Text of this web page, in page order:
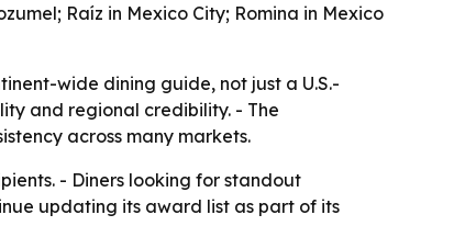
Raíz in Mexico City; Romina in Mexico
wide dining guide, not just a U.S.-
and regional credibility. - The
across many markets.
- Diners looking for standout
updating its award list as part of its